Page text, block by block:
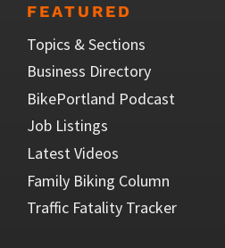
FEATURED
Topics & Sections
Business Directory
BikePortland Podcast
Job Listings
Latest Videos
Family Biking Column
Traffic Fatality Tracker